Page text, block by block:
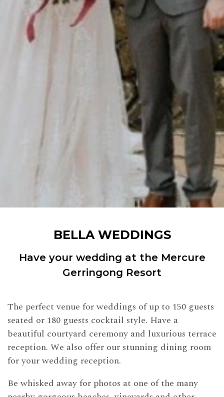
BELLA WEDDINGS
Have your wedding at the Mercure
Gerringong Resort
The perfect venue for weddings of up to 150 guests
seated or 180 guests cocktail style. Have a
beautiful courtyard ceremony and luxurious terrace
reception. We also offer our stunning dining room
for your wedding reception.
Be whisked away for photos at one of the many